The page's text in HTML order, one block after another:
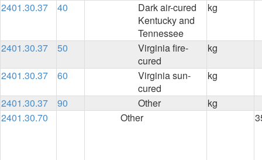
2401.30.37 40
Dark air-cured
Kentucky and
Tennessee
kg
2401.30.37 50
Virginia fire-
cured
kg
2401.30.37 60
Virginia sun-
cured
kg
2401.30.37 90 Other
kg
2401.30.70
Other